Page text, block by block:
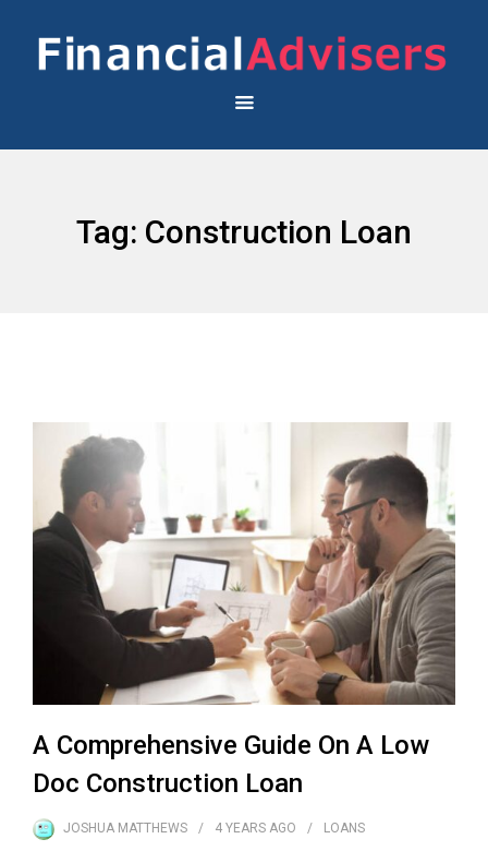
Tag: Construction Loan
A Comprehensive Guide On A Low
Doc Construction Loan
JOSHUA MATTHEWS 4 YEARS AGO LOANS